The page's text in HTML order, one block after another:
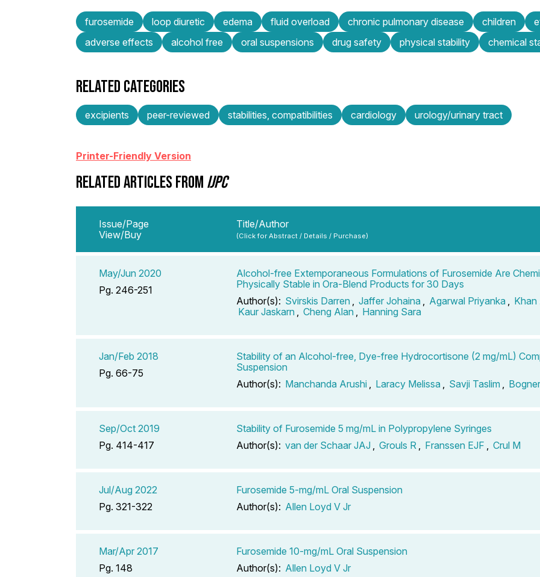
furosemide loop diuretic edema fluid overload chronic pulmonary disease children
adverse effects
alcohol free oral suspensions drug safety physical stability chemical
RELATED CATEGORIES
excipients peer-reviewed stabilities, compatibilities cardiology urology/urinary tract
Printer-Friendly Version
RELATED ARTICLES FROM IJPC
Issue/Page
View/Buy
Title/Author
(Click for Abstract / Details / Purchase)
May/Jun 2020
Pg. 246-251
Alcohol-free Extemporaneous Formulations of Furosemide Are
Physically Stable in Ora-Blend Products for 30 Days
Author(s): Svirskis Darren Jaffer Johaina Agarwal Priyanka Khan
Kaur Jaskarn
Cheng Alan Hanning Sara
Jan/Feb 2018
Pg. 66-75
Stability of an Alcohol-free, Dye-free Hydrocortisone (2 mg/mL)
Suspension
Author(s): Manchanda Arushi Laracy Melissa Savji Taslim
Sep/Oct 2019
Pg. 414-417
Stability of Furosemide 5 mg/mL in Polypropylene Syringes
Author(s): van der Schaar JAJ Grouls R Franssen EJF Crul M
Jul/Aug 2022
Pg. 321-322
Furosemide 5-mg/mL Oral Suspension
Author(s): Allen Loyd V Jr
Mar/Apr 2017
Pg. 148
Furosemide 10-mg/mL Oral Suspension
Author(s): Allen Loyd V Jr